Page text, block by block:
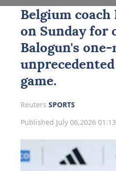
Belgium coach
on Sunday for
Balogun's one-
game.
Reuters SPORTS
Published July 06,2026